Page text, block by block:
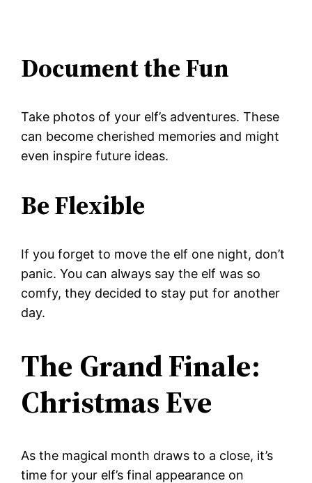
Document the Fun
Take photos of your elf’s adventures. These
can become cherished memories and might
even inspire future ideas.
Be Flexible
If you forget to move the elf one night, don’t
panic. You can always say the elf was so
comfy, they decided to stay put for another
day.
The Grand Finale:
Christmas Eve
As the magical month draws to a close, it’s
time for your elf’s final appearance on